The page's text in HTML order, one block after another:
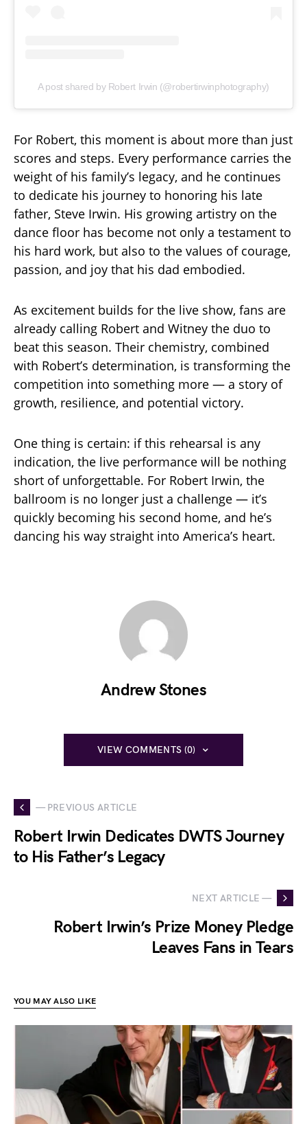
A post shared by Robert Irwin (@robertirwinphotography)
For Robert, this moment is about more than just
scores and steps. Every performance carries the
weight of his family’s legacy, and he continues
to dedicate his journey to honoring his late
father, Steve Irwin. His growing artistry on the
dance floor has become not only a testament to
his hard work, but also to the values of courage,
passion, and joy that his dad embodied.
As excitement builds for the live show, fans are
already calling Robert and Witney the duo to
beat this season. Their chemistry, combined
with Robert’s determination, is transforming the
competition into something more — a story of
growth, resilience, and potential victory.
One thing is certain: if this rehearsal is any
indication, the live performance will be nothing
short of unforgettable. For Robert Irwin, the
ballroom is no longer just a challenge — it’s
quickly becoming his second home, and he’s
dancing his way straight into America’s heart.
Andrew Stones
VIEW COMMENTS (0)
— PREVIOUS ARTICLE
Robert Irwin Dedicates DWTS Journey
to His Father’s Legacy
NEXT ARTICLE —
Robert Irwin’s Prize Money Pledge
Leaves Fans in Tears
YOU MAY ALSO LIKE